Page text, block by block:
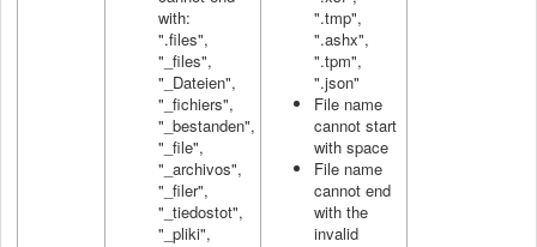
with:
".files",
"_files",
"_Dateien",
"_fichiers",
"_bestanden",
"_file",
"_archivos",
"_filer",
"_tiedostot",
"_pliki",
".tmp",
".ashx",
".tpm",
".json"
File name
cannot start
with space
File name
cannot end
with the
invalid